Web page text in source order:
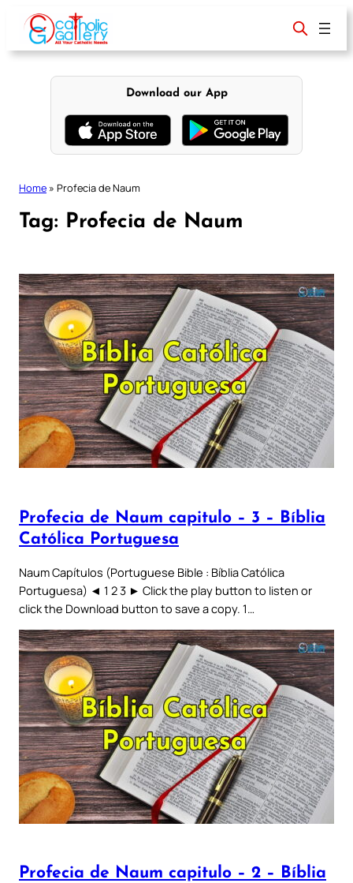
content
Download our App
Home » Profecia de Naum
Tag: Profecia de Naum
Profecia de Naum capitulo – 3 – Bíblia
Católica Portuguesa
Naum Capítulos (Portuguese Bible : Bíblia Católica
Portuguesa) ◄ 1 2 3 ► Click the play button to listen or
click the Download button to save a copy. 1…
Profecia de Naum capitulo – 2 – Bíblia